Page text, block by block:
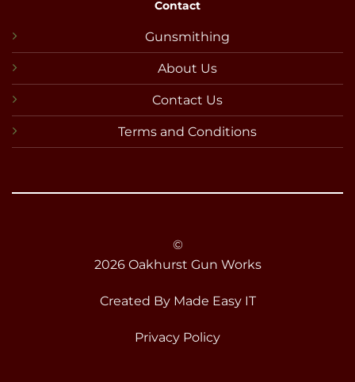
Contact
Gunsmithing
About Us
Contact Us
Terms and Conditions
©
2026 Oakhurst Gun Works
Created By Made Easy IT
Privacy Policy